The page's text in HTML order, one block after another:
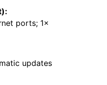
ports; 1x
updates